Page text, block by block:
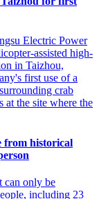
Electric Power
assisted high-
in Taizhou,
first use of a
crab
at the site where the
from historical
can only be
including 23